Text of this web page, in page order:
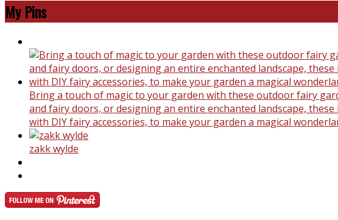
My Pins
Bring a touch of magic to your garden with these outdoor fairy
and fairy doors, or designing an entire enchanted landscape,
with DIY fairy accessories, to make your garden a magical
zakk wylde